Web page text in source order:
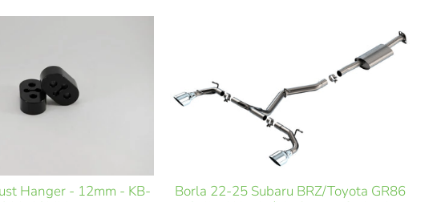
Hanger - 12mm - KB-
Borla 22-25 Subaru BRZ/Toyota GR86